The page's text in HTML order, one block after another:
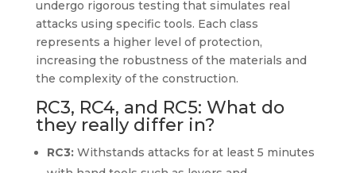
undergo rigorous testing that simulates real
attacks using specific tools. Each class
represents a higher level of protection,
increasing the robustness of the materials and
the complexity of the construction.
RC3, RC4, and RC5: What do
they really differ in?
RC3:Withstands attacks for at least 5 minutes